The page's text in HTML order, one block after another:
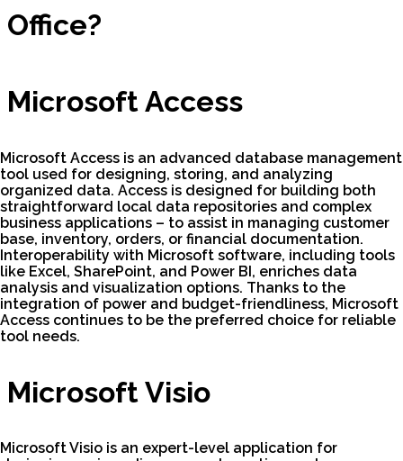
Office?
Microsoft Access
Microsoft Access is an advanced database management
tool used for designing, storing, and analyzing
organized data. Access is designed for building both
straightforward local data repositories and complex
business applications – to assist in managing customer
base, inventory, orders, or financial documentation.
Interoperability with Microsoft software, including tools
like Excel, SharePoint, and Power BI, enriches data
analysis and visualization options. Thanks to the
integration of power and budget-friendliness, Microsoft
Access continues to be the preferred choice for reliable
tool needs.
Microsoft Visio
Microsoft Visio is an expert-level application for